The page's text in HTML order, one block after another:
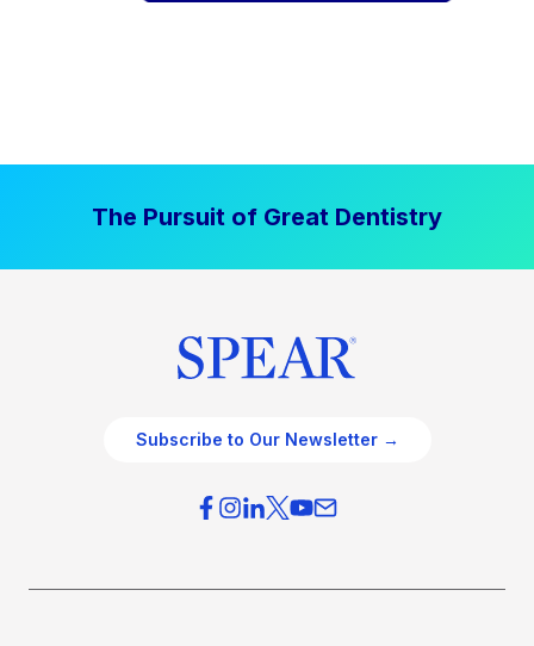
The Pursuit of Great Dentistry
Subscribe to Our Newsletter →